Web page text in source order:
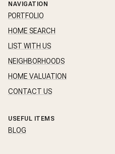
NAVIGATION
PORTFOLIO
HOME SEARCH
LIST WITH US
NEIGHBORHOODS
HOME VALUATION
CONTACT US
USEFUL ITEMS
BLOG